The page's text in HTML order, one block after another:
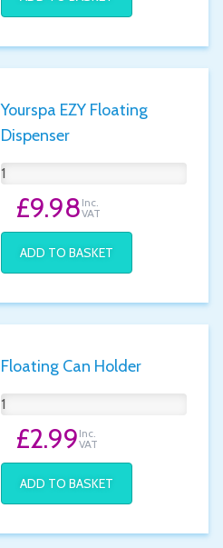
Yourspa EZY Floating
Dispenser
£9.98Inc.
VAT
ADD TO BASKET
Floating Can Holder
£2.99Inc.
VAT
ADD TO BASKET